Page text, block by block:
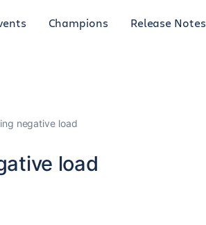
Champions Release Notes
negative load
load